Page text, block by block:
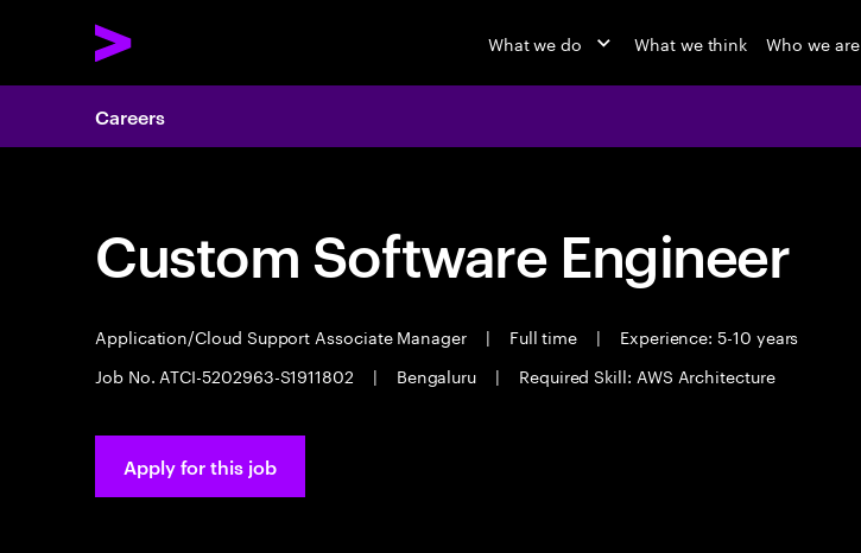
What we do What we think Who we are
Careers
Custom Software Engineer
Application/Cloud Support Associate Manager | Full time |
Experience: 5-10 years
Job No. ATCI-5202963-S1911802
| Bengaluru | Required Skill: AWS Architecture
Apply for this job